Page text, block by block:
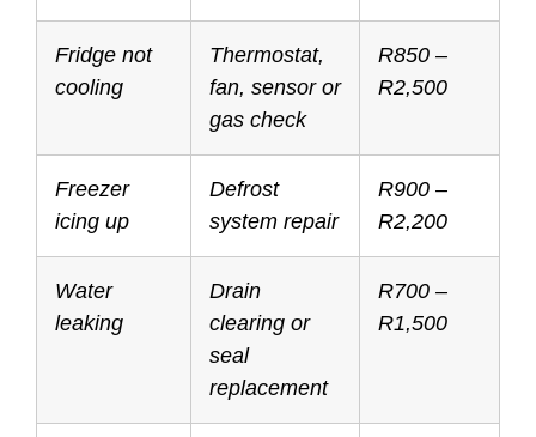
Fridge not
cooling
Thermostat,
fan, sensor or
gas check
R850 –
R2,500
Freezer
icing up
Defrost
system repair
R900 –
R2,200
Water
leaking
Drain
clearing or
seal
replacement
R700 –
R1,500